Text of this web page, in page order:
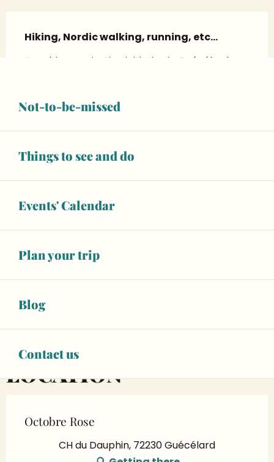
Not-to-be-missed
Things to see and do
Events' Calendar
Plan your trip
Blog
Contact us
Hiking, Nordic walking, running, etc…
A multi-organisation initiative in Guécélard.
RATES
OPENING TIMES
07:00 at 17:00
LOCATION
Octobre Rose
CH du Dauphin, 72230 Guécélard